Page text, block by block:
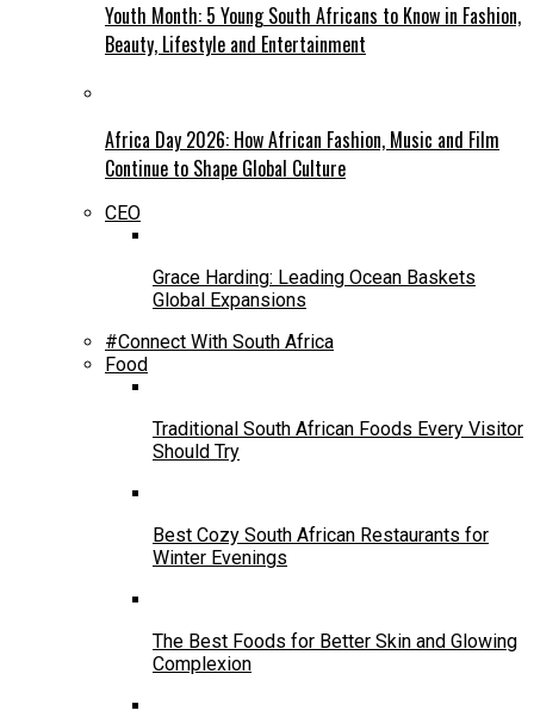
Youth Month: 5 Young South Africans to Know in Fashion,
Beauty, Lifestyle and Entertainment
Africa Day 2026: How African Fashion, Music and Film
Continue to Shape Global Culture
CEO
Grace Harding: Leading Ocean Baskets
Global Expansions
#Connect With South Africa
Food
Traditional South African Foods Every Visitor
Should Try
Best Cozy South African Restaurants for
Winter Evenings
The Best Foods for Better Skin and Glowing
Complexion